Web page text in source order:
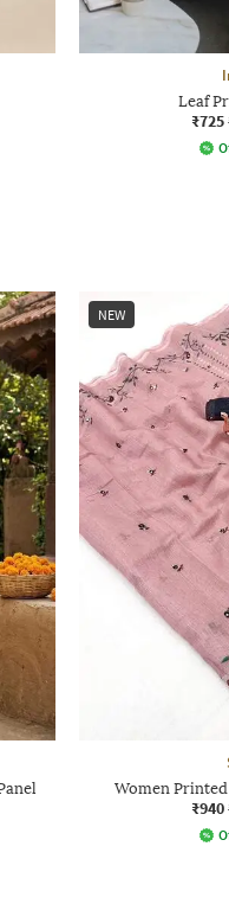
Leaf
₹725
NEW
Women
₹940